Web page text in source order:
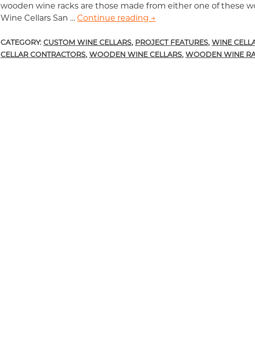
wooden wine racks are those made from either one of these
Wine Cellars San … Continue reading Top Two Best Wood
→
CATEGORY: CUSTOM WINE CELLARS, PROJECT FEATURES, WINE
CELLAR CONTRACTORS, WOODEN WINE CELLARS, WOODEN WINE